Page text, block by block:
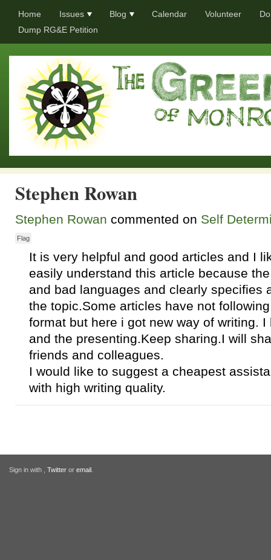
Home Issues Blog Calendar Volunteer
Dump RG&E Petition
Stephen Rowan
Stephen Rowan commented on Self
Flag
It is very helpful and good articles and I
easily understand this article because
and bad languages and clearly specifies
the topic.Some articles have not
format but here i got new way of writing.
and the presenting.Keep sharing.I will
friends and colleagues.
I would like to suggest a cheapest
with high writing quality.
Sign in with Twitter or email